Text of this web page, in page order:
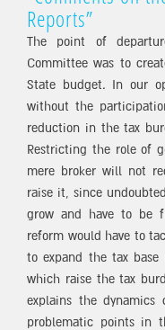
Reports”
The point of
Committee was to
State budget. In our
without the
reduction in the tax
Restricting the role of
mere broker will not
raise it, since
grow and have to be
reform would have to
to expand the tax base
which raise the tax
explains the dynamics
problematic points in